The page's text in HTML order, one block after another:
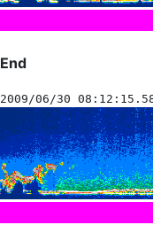
End
2009/06/30